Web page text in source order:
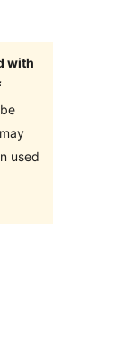
with
used